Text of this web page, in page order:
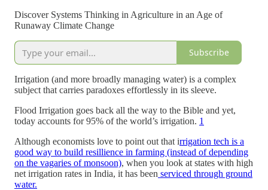
Discover Systems Thinking in Agriculture in an Age of
Runaway Climate Change
Subscribe
Irrigation (and more broadly managing water) is a complex
subject that carries paradoxes effortlessly in its sleeve.
Flood Irrigation goes back all the way to the Bible and yet,
today accounts for 95% of the world’s irrigation. 1
Although economists love to point out that irrigation tech is a
good way to build resillience in farming (instead of depending
on the vagaries of monsoon), when you look at states with high
net irrigation rates in India, it has been serviced through ground
water.